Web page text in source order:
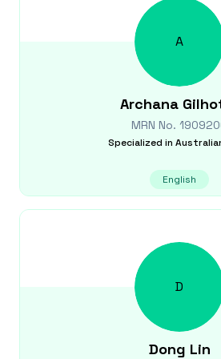
A
Archana
MRN No.
Specialized in
English
D
Dong Lin